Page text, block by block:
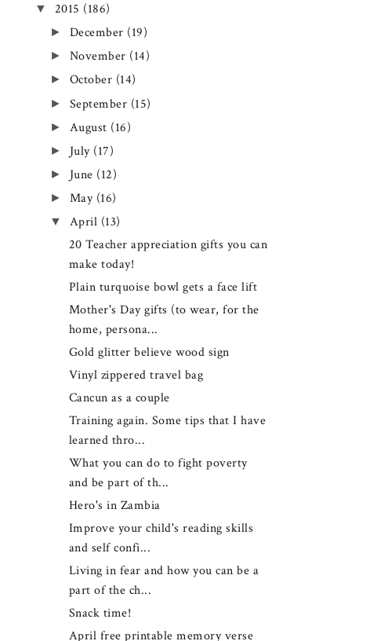
▼ 2015 (186)
► December (19)
► November (14)
► October (14)
► September (15)
► August (16)
► July (17)
► June (12)
► May (16)
▼ April (13)
20 Teacher appreciation gifts you can
make today!
Plain turquoise bowl gets a face lift
Mother's Day gifts (to wear, for the
home, persona...
Gold glitter believe wood sign
Vinyl zippered travel bag
Cancun as a couple
Training again. Some tips that I have
learned thro...
What you can do to fight poverty
and be part of th...
Hero's in Zambia
Improve your child's reading skills
and self confi...
Living in fear and how you can be a
part of the ch...
Snack time!
April free printable memory verse